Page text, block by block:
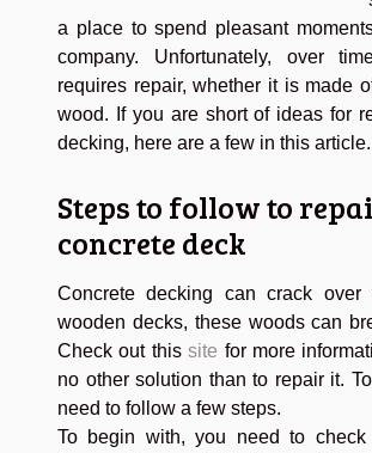
a place to spend pleasant
company. Unfortunately, over
requires repair, whether it is made
wood. If you are short of ideas for
decking, here are a few in this article.
Steps to follow to
concrete deck
Concrete decking can crack over
wooden decks, these woods can
Check out thissite for more
no other solution than to repair it.
need to follow a few steps.
To begin with, you need to